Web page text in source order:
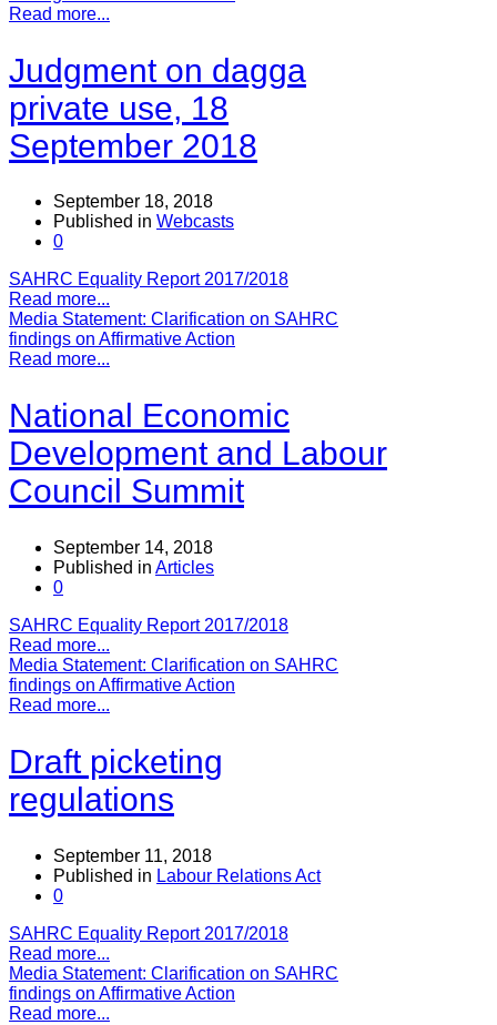
Read more...
Judgment on dagga
private use, 18
September 2018
September 18, 2018
Published in Webcasts
0
SAHRC Equality Report 2017/2018
Read more...
Media Statement: Clarification on SAHRC
findings on Affirmative Action
Read more...
National Economic
Development and Labour
Council Summit
September 14, 2018
Published in Articles
0
SAHRC Equality Report 2017/2018
Read more...
Media Statement: Clarification on SAHRC
findings on Affirmative Action
Read more...
Draft picketing
regulations
September 11, 2018
Published in Labour Relations Act
0
SAHRC Equality Report 2017/2018
Read more...
Media Statement: Clarification on SAHRC
findings on Affirmative Action
Read more...